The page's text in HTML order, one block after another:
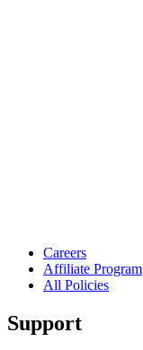
Careers
Affiliate Program
All Policies
Support